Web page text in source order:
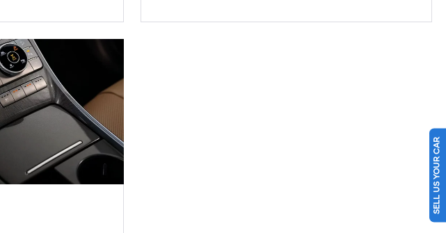
SELL US YOUR CAR